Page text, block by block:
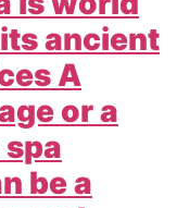
ancient
A
or a
be a